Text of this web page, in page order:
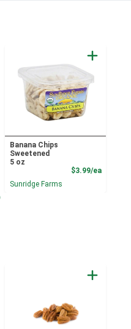
Banana Chips
Sweetened
5 oz
$3.99/ea
Sunridge Farms